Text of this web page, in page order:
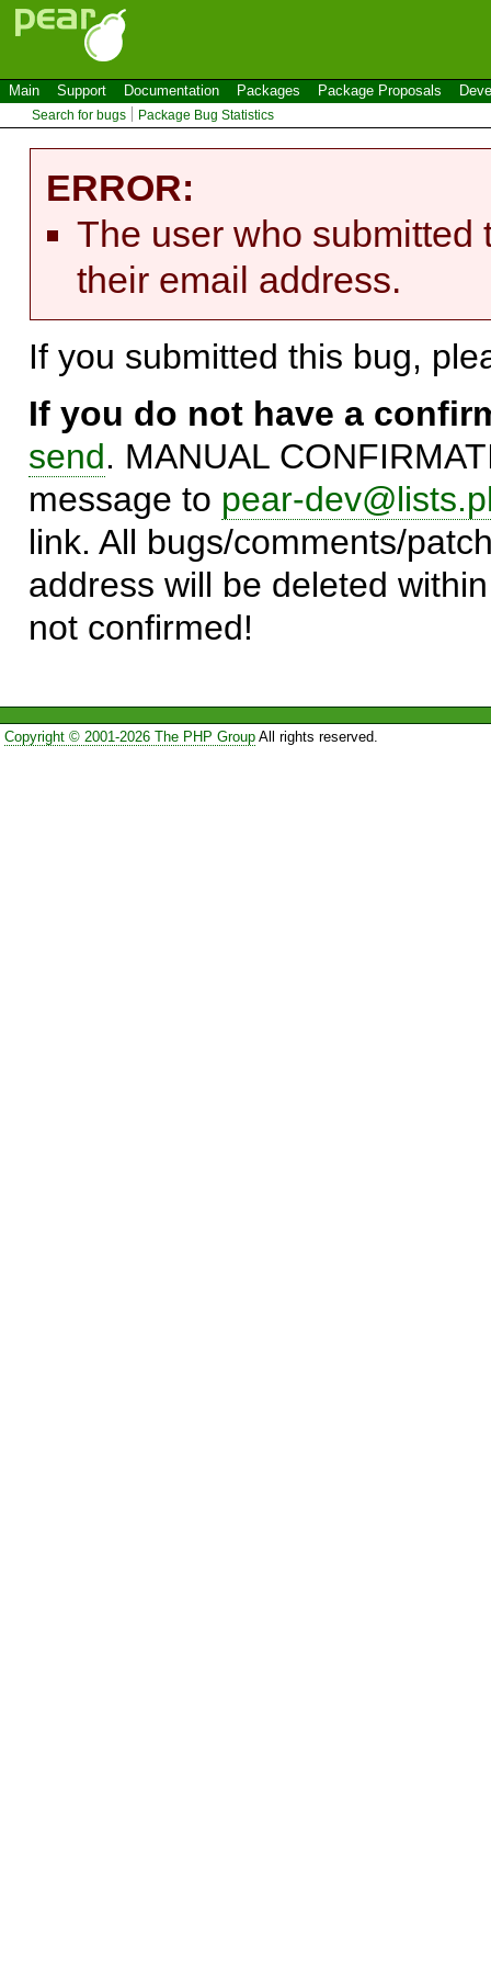
Main Support Documentation Packages Package Proposals
Search for bugs Package Bug Statistics
ERROR:
The user who submitted
their email address.
If you submitted this bug,
If you do not have a
send. MANUAL
message to pear-
link. All bugs/comments/
address will be deleted
not confirmed!
Copyright © 2001-2026 The PHP GroupAll rights reserved.